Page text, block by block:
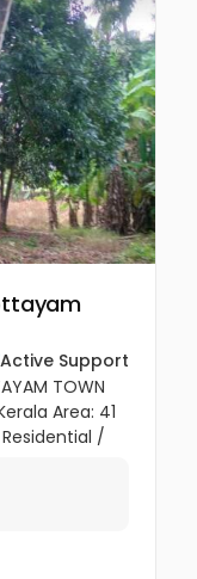
Active Support
TOWN
Area: 41
/